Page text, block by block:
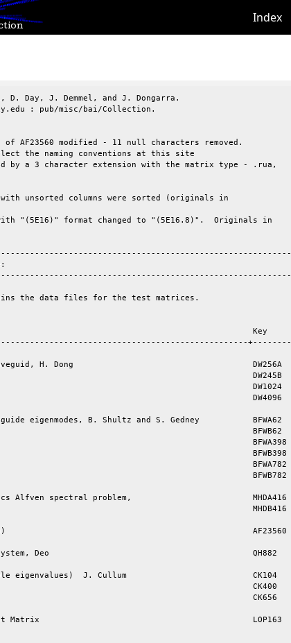
Index
D. Day, J. Demmel, and J. Dongarra.
: pub/misc/bai/Collection.
AF23560 modified - 11 null characters removed.
the naming conventions at this site
by a 3 character extension with the matrix type - .rua,
unsorted columns were sorted (originals in
"(5E16)" format changed to "(5E16.8)".  Originals in
the data files for the test matrices.
Key
+--------
H. Dong                                     DW256A
DW245B
DW1024
DW4096
eigenmodes, B. Shultz and S. Gedney           BFWA62
BFWB62
BFWA398
BFWB398
BFWA782
BFWB782
Alfven spectral problem,                         MHDA416
MHDB416
AF23560
system, Deo                                          QH882
eigenvalues)  J. Cullum                          CK104
CK400
CK656
Test Matrix                                            LOP163